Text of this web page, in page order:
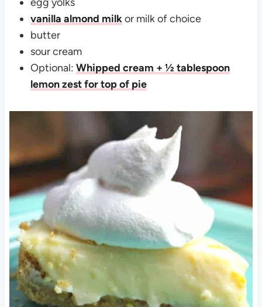
vanilla almond milkor milk of choice
butter
sour cream
Optional: Whipped cream + ½ tablespoon
lemon zest for top of pie